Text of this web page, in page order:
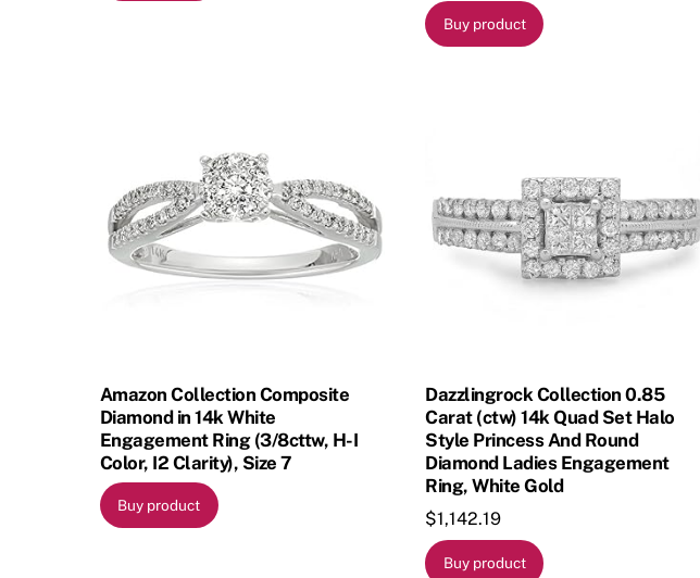
Buy product
Amazon Collection Composite
Diamond in 14k White
Engagement Ring (3/8cttw, H-I
Color, I2 Clarity), Size 7
Buy product
Dazzlingrock Collection 0.85
Carat (ctw) 14k Quad Set Halo
Style Princess And Round
Diamond Ladies Engagement
Ring, White Gold
$1,142.19
Buy product